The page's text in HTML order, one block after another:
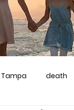
Tampa death